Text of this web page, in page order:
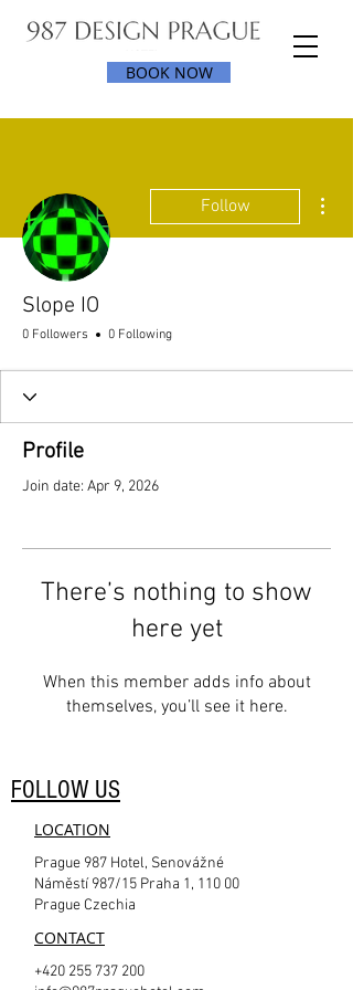
BOOK NOW
Follow
Slope IO
0 Followers 0 Following
Profile
Join date: Apr 9, 2026
There’s nothing to show
here yet
When this member adds info about
themselves, you’ll see it here.
FOLLOW US
LOCATION
Prague 987 Hotel, Senovážné
Náměstí 987/15 Praha 1, 110 00
Prague Czechia
CONTACT
+420 255 737 200